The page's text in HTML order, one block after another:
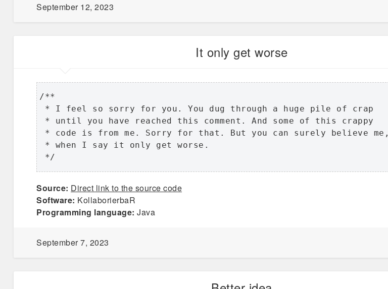
September 12, 2023
It only get worse
/**
* I feel so sorry for you. You dug through a huge pile of crap
* until you have reached this comment. And some of this crappy
* code is from me. Sorry for that. But you can surely believe me,
* when I say it only get worse.
*/
Source: Direct link to the source code
Software: KollaborierbaR
Programming language: Java
September 7, 2023